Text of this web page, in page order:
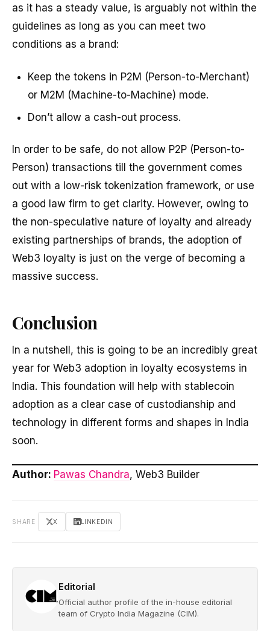
as it has a steady value, is arguably not within the
guidelines as long as you can meet two
conditions as a brand:
Keep the tokens in P2M (Person-to-Merchant)
or M2M (Machine-to-Machine) mode.
Don’t allow a cash-out process.
In order to be safe, do not allow P2P (Person-to-
Person) transactions till the government comes
out with a low-risk tokenization framework, or use
a good law firm to get clarity. However, owing to
the non-speculative nature of loyalty and already
existing partnerships of brands, the adoption of
Web3 loyalty is just on the verge of becoming a
massive success.
Conclusion
In a nutshell, this is going to be an incredibly great
year for Web3 adoption in loyalty ecosystems in
India. This foundation will help with stablecoin
adoption as a clear case of custodianship and
technology in different forms and shapes in India
soon.
Author: Pawas Chandra, Web3 Builder
SHARE X LINKEDIN
Editorial
Official author profile of the in-house editorial
team of Crypto India Magazine (CIM).